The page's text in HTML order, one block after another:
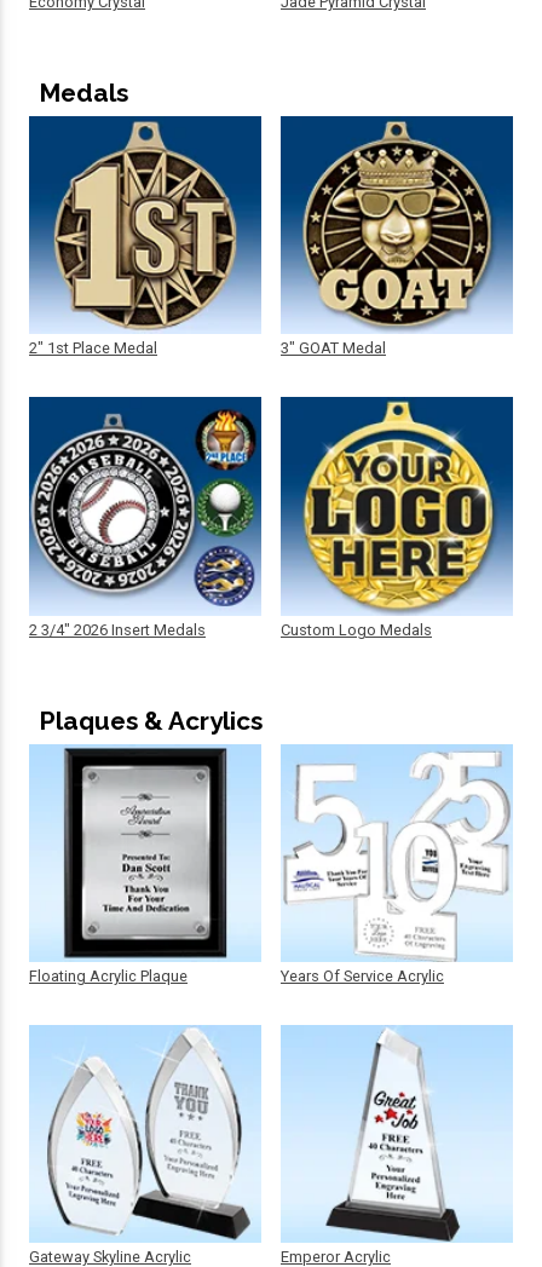
Medals
2" 1st Place Medal
2 3/4" 2026 Insert Medals
3" GOAT Medal
Custom Logo Medals
Plaques & Acrylics
Floating Acrylic Plaque
Gateway Skyline Acrylic
Years Of Service Acrylic
Emperor Acrylic